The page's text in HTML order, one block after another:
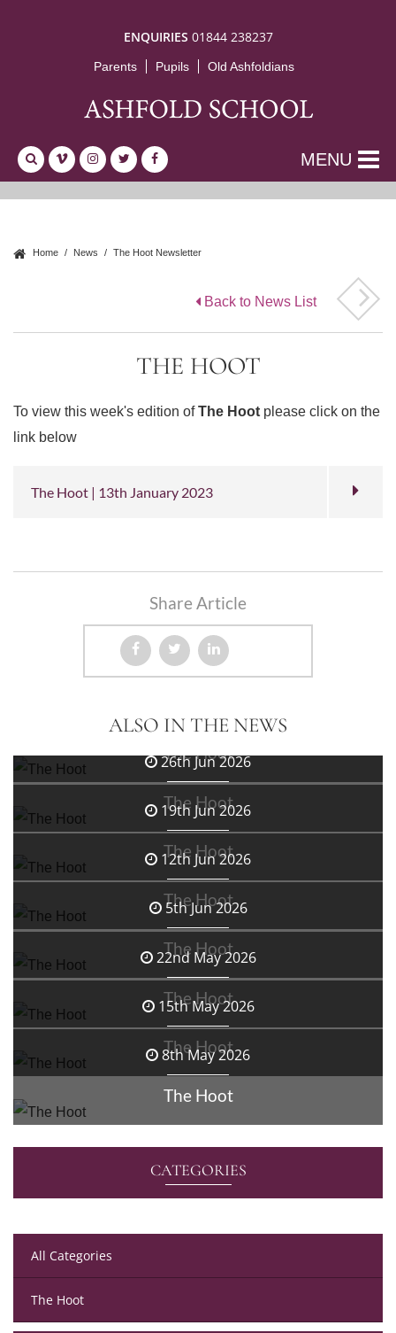
ENQUIRIES 01844 238237
Parents Pupils Old Ashfoldians
MENU
Home News The Hoot Newsletter
Back to News List
THE HOOT
To view this week's edition ofThe Hoot please click on the
link below
The Hoot | 13th January 2023
Share Article
ALSO IN THE NEWS
The Hoot
26th Jun 2026
The Hoot
19th Jun 2026
The Hoot
12th Jun 2026
The Hoot
5th Jun 2026
The Hoot
22nd May 2026
The Hoot
15th May 2026
The Hoot
8th May 2026
The Hoot
CATEGORIES
All Categories
The Hoot